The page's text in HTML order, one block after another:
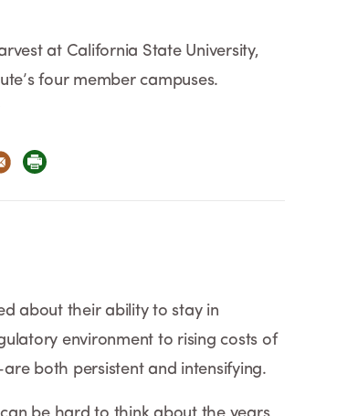
at California State University,
four member campuses.
about their ability to stay in
environment to rising costs of
both persistent and intensifying.